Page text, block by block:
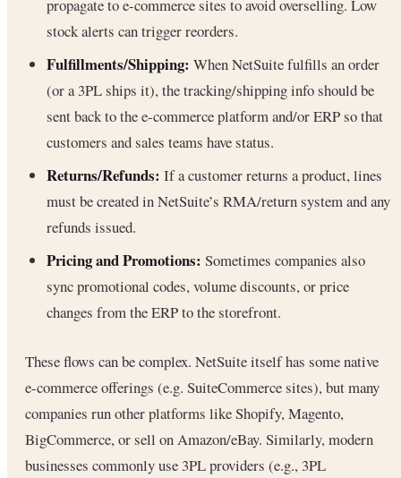
propagate to e-commerce sites to avoid overselling. Low
stock alerts can trigger reorders.
Fulfillments/Shipping: When NetSuite fulfills an order
(or a 3PL ships it), the tracking/shipping info should be
sent back to the e-commerce platform and/or ERP so that
customers and sales teams have status.
Returns/Refunds: If a customer returns a product, lines
must be created in NetSuite’s RMA/return system and any
refunds issued.
Pricing and Promotions: Sometimes companies also
sync promotional codes, volume discounts, or price
changes from the ERP to the storefront.
These flows can be complex. NetSuite itself has some native
e-commerce offerings (e.g. SuiteCommerce sites), but many
companies run other platforms like Shopify, Magento,
BigCommerce, or sell on Amazon/eBay. Similarly, modern
businesses commonly use 3PL providers (e.g., 3PL